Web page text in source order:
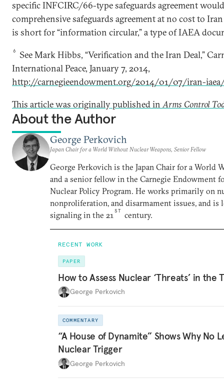
specific INFCIRC/66-type safeguards agreement
comprehensive safeguards agreement at no cost to
is short for “information circular,” a type of IAEA
6
See Mark Hibbs, “Verification and the Iran Deal,”
International Peace, January 7, 2014,
http://carnegieendowment.org/2014/01/07/iran-
This article was originally published inArms Control
About the Author
George Perkovich
Japan Chair for a World Without Nuclear Weapons, Senior Fellow
George Perkovich is the Japan Chair for a World
and a senior fellow in the Carnegie Endowment
Nuclear Policy Program. He works primarily on
nonproliferation, and disarmament issues, and is
signaling in the 21ST century.
RECENT WORK
PAPER
How to Assess Nuclear ‘Threats’ in
George Perkovich
COMMENTARY
“A House of Dynamite” Shows Why No
Nuclear Trigger
George Perkovich